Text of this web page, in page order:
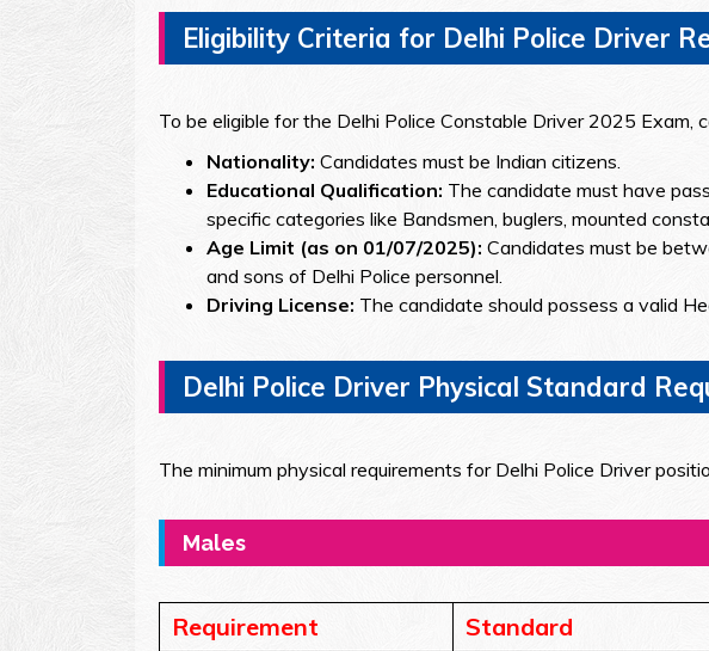
Eligibility Criteria for Delhi Police Driver
To be eligible for the Delhi Police Constable Driver 2025 Exam,
Nationality: Candidates must be Indian citizens.
Educational Qualification: The candidate must have
specific categories like Bandsmen, buglers, mounted
Age Limit (as on 01/07/2025): Candidates must be
and sons of Delhi Police personnel.
Driving License: The candidate should possess a valid
Delhi Police Driver Physical Standard
The minimum physical requirements for Delhi Police Driver
Males
Requirement Standard